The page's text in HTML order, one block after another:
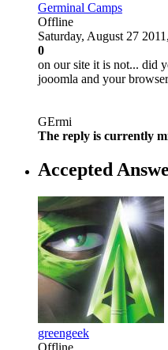
Germinal Camps
Offline
Saturday, August 27
0
on our site it is not... did
jooomla and your
GErmi
The reply is currently
Accepted
greengeek
Offline